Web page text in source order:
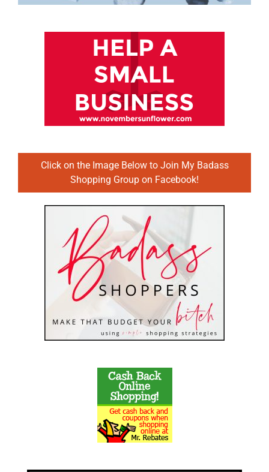
Click on the Image Below to Join My Badass
Shopping Group on Facebook!